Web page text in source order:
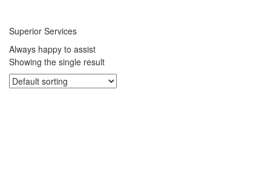
Superior Services
Always happy to assist
Showing the single result